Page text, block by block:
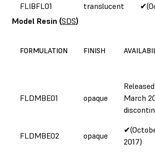
FLIBFL01 translucent
Model Resin (SDS)
FORMULATION FINISH
FLDMBE01 opaque
Released
March
FLDMBE02 opaque
2017)